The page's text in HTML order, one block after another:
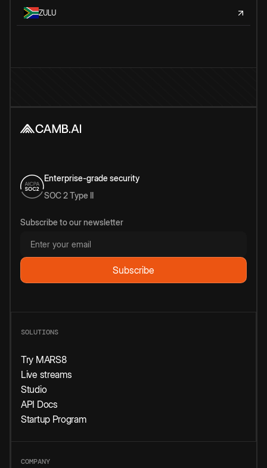
ZULU
Enterprise-grade security
SOC 2 Type II
Subscribe to our newsletter
SOLUTIONS
Try MARS8
Live streams
Studio
API Docs
Startup Program
COMPANY